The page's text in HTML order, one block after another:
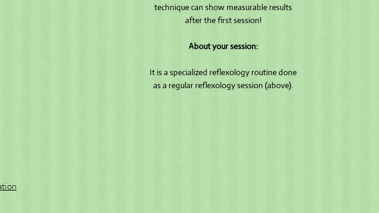
technique can show measurable results
after the first session!
About your session:
It is a specialized reflexology routine done
as a regular reflexology session (above).